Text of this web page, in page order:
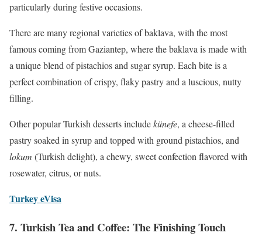
particularly during festive occasions.
There are many regional varieties of baklava, with the most
famous coming from Gaziantep, where the baklava is made with
a unique blend of pistachios and sugar syrup. Each bite is a
perfect combination of crispy, flaky pastry and a luscious, nutty
filling.
Other popular Turkish desserts includekünefe, a cheese-filled
pastry soaked in syrup and topped with ground pistachios, and
lokum (Turkish delight), a chewy, sweet confection flavored with
rosewater, citrus, or nuts.
Turkey eVisa
7. Turkish Tea and Coffee: The Finishing Touch